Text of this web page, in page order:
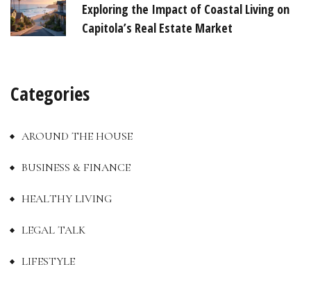
Exploring the Impact of Coastal Living on
Capitola’s Real Estate Market
Categories
AROUND THE HOUSE
BUSINESS & FINANCE
HEALTHY LIVING
LEGAL TALK
LIFESTYLE